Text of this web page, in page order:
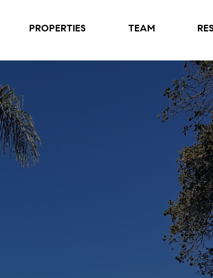
PROPERTIES TEAM